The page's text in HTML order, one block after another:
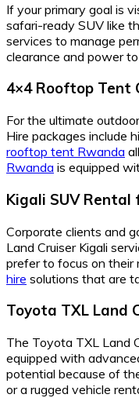
If your primary goal is
safari-ready SUV like
services to manage
clearance and power
4×4 Rooftop Tent
For the ultimate
Hire packages include
rooftop tent Rwanda
Rwanda is equipped
Kigali SUV Rental
Corporate clients and
Land Cruiser Kigali
prefer to focus on their
hire solutions that are
Toyota TXL Land
The Toyota TXL Land
equipped with
potential because of
or a rugged vehicle